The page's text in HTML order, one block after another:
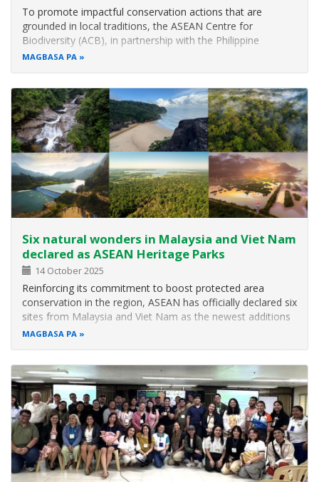
To promote impactful conservation actions that are
grounded in local traditions, the ASEAN Centre for
Biodiversity (ACB), in partnership with the Philippine
Department of Foreign Affairs – Office of United Nations
MAGBASA PA
Six natural wonders in Malaysia and Viet Nam
declared as ASEAN Heritage Parks
14 October 2025
Reinforcing its commitment to boost protected area
conservation in the region, ASEAN has officially declared six
sites from Malaysia and Viet Nam as the newest additions
to the growing network of ASEAN Heritage Parks (AHPs)
MAGBASA PA